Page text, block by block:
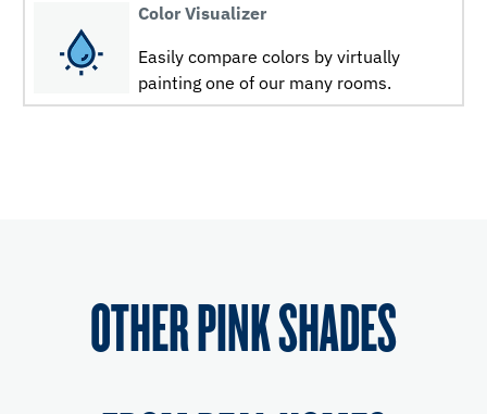
Color Visualizer
Easily compare colors by virtually
painting one of our many rooms.
OTHER PINK SHADES